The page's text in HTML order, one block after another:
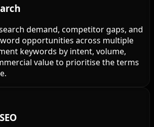
demand, competitor gaps, and
opportunities across multiple
keywords by intent, volume,
value to prioritise the terms